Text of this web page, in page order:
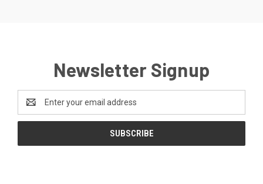
Newsletter Signup
Address